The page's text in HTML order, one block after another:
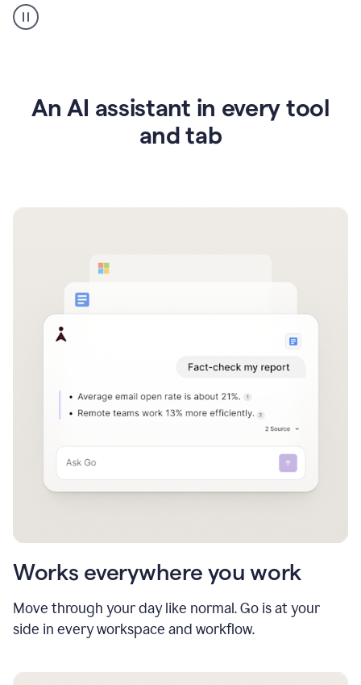
AI
assistant
An AI assistant in every tool
and tab
Works everywhere you work
Move through your day like normal. Go is at your
side in every workspace and workflow.